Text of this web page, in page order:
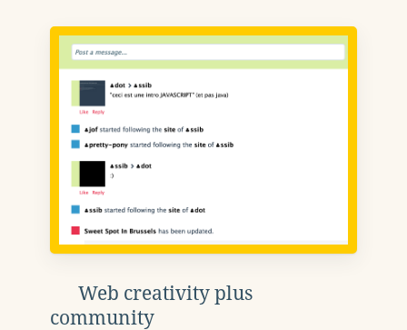
Web creativity plus
community